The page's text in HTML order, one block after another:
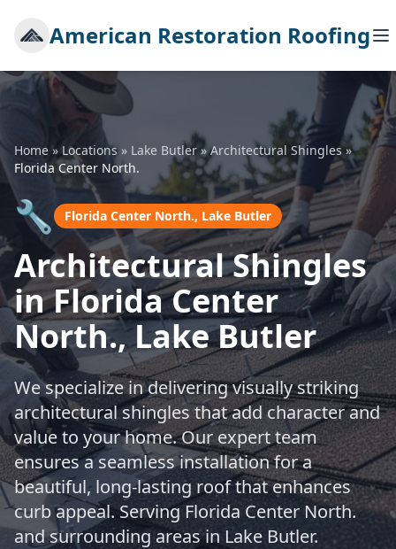
American Restoration Roofing
Home » Locations » Lake Butler »Architectural Shingles»
Florida Center North.
🔧 Florida Center North., Lake Butler
Architectural Shingles
in Florida Center
North., Lake Butler
We specialize in delivering visually striking
architectural shingles that add character and
value to your home. Our expert team
ensures a seamless installation for a
beautiful, long-lasting roof that enhances
curb appeal. Serving Florida Center North.
and surrounding areas in Lake Butler.